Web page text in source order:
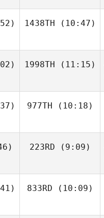
1438TH (10:47)
1998TH (11:15)
977TH (10:18)
223RD (9:09)
833RD (10:09)